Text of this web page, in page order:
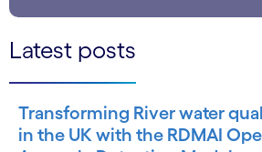
Latest posts
Transforming River water
in the UK with the RDMAI